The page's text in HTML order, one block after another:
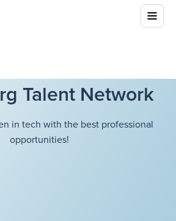
Talent Network
in tech with the best professional
opportunities!